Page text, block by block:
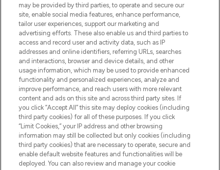
LOOKFANTASTIC® Arabia is the leading
online destination for premium and luxury
beauty in the region, offering an extensive
selection of skincare, haircare, fragrances,
and cosmetics from prestigious brands.
Cookie Consent
Do Not Sell or Share My Personal
Information
HELP & INFORMATION
COMPANY INFORMATION
may be provided by third parties, to operate and secure our
site, enable social media features, enhance performance,
tailor user experiences, support our marketing and
advertising efforts. These also enable us and third parties to
access and record user and activity data, such as IP
addresses and online identifiers, referring URLs, searches
and interactions, browser and device details, and other
usage information, which may be used to provide enhanced
functionality and personalized experiences, analyze and
improve performance, and reach users with more relevant
content and ads on this site and across third party sites. If
you click “Accept All” this site may deploy cookies (including
third party cookies) for all of these purposes. If you click
“Limit Cookies,” your IP address and other browsing
information may still be collected but only cookies (including
third party cookies) that are necessary to operate, secure and
enable default website features and functionalities will be
deployed. You can also review and manage your cookie